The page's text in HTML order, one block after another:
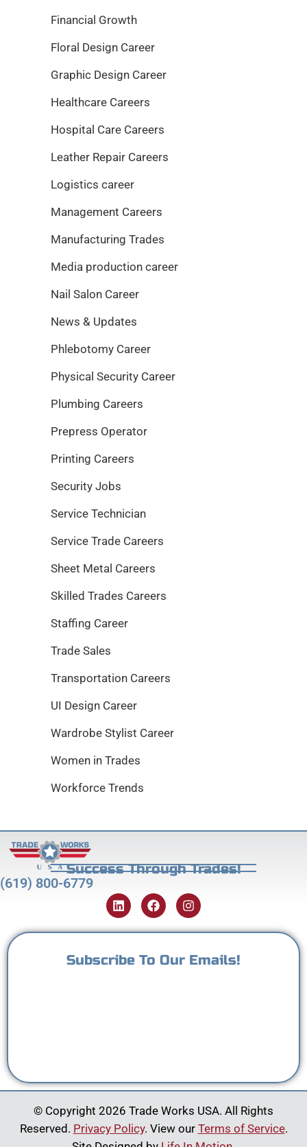
Financial Growth
Floral Design Career
Graphic Design Career
Healthcare Careers
Hospital Care Careers
Leather Repair Careers
Logistics career
Management Careers
Manufacturing Trades
Media production career
Nail Salon Career
News & Updates
Phlebotomy Career
Physical Security Career
Plumbing Careers
Prepress Operator
Printing Careers
Security Jobs
Service Technician
Service Trade Careers
Sheet Metal Careers
Skilled Trades Careers
Staffing Career
Trade Sales
Transportation Careers
UI Design Career
Wardrobe Stylist Career
Women in Trades
Workforce Trends
Success Through Trades!
(619) 800-6779
Subscribe To Our Emails!
© Copyright 2026 Trade Works USA. All Rights
Reserved. Privacy Policy. View our Terms of Service.